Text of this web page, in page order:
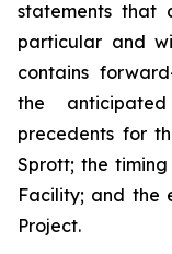
statements that
particular and
contains
the
precedents for
Sprott; the
Facility; and the
Project.